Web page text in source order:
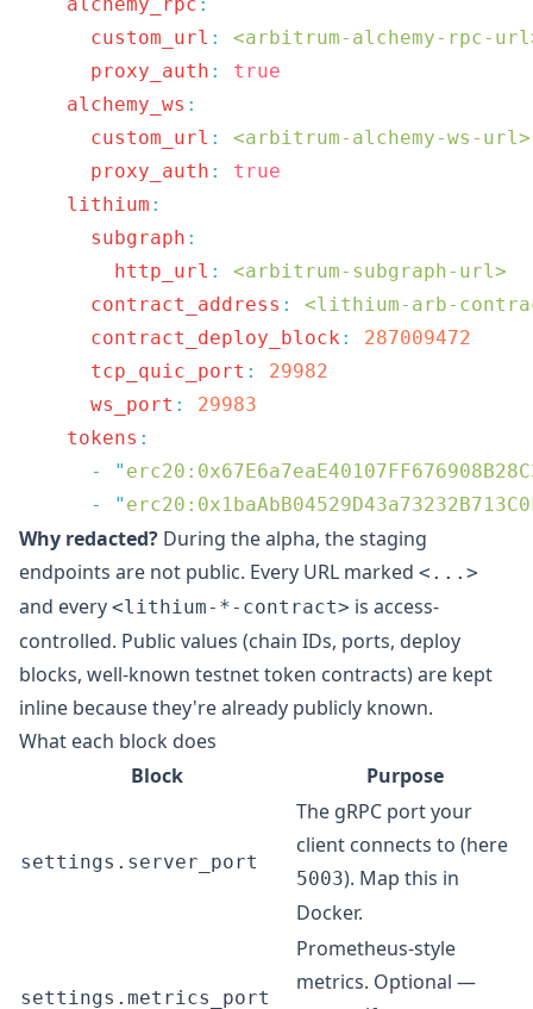
      custom_url
:
<arbitrum-alchemy-rpc-
      proxy_auth
:
    alchemy_ws
      custom_url
:
<arbitrum-alchemy-ws-url>
      proxy_auth
:
    lithium
      subgraph
        http_url
:
<arbitrum-subgraph-url>
      contract_address
:
<lithium-arb-
      contract_deploy_block
:
      tcp_quic_port
:
      ws_port
:
    tokens
      -
"
      -
"
Why redacted? During the alpha, the staging
endpoints are not public. Every URL marked <...>
and every <lithium-*-contract> is access-
controlled. Public values (chain IDs, ports, deploy
blocks, well-known testnet token contracts) are kept
inline because they're already publicly known.
What each block does
Block
Purpose
settings.server_port
The gRPC port your
client connects to (here
5003). Map this in
Docker.
settings.metrics_port
Prometheus-style
metrics. Optional —